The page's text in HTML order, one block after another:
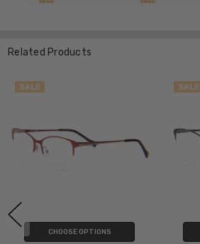
Related Products
SALE
CHOOSE OPTIONS
SALE